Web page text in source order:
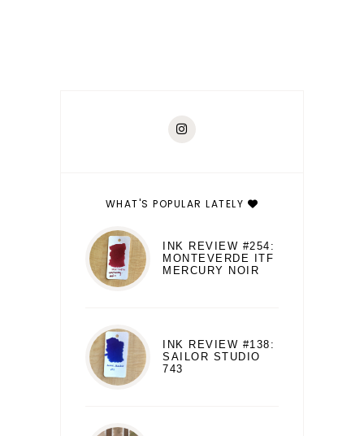
WHAT'S POPULAR LATELY
INK REVIEW #254:
MONTEVERDE ITF
MERCURY NOIR
INK REVIEW #138:
SAILOR STUDIO
743